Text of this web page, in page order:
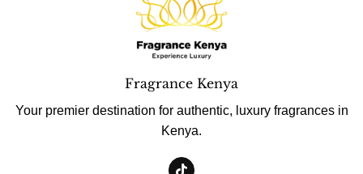
Fragrance Kenya
Your premier destination for authentic, luxury fragrances in
Kenya.